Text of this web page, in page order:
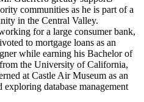
communities as he is part of a
in the Central Valley.
for a large consumer bank,
to mortgage loans as an
while earning his Bachelor of
the University of California,
at Castle Air Museum as an
database management